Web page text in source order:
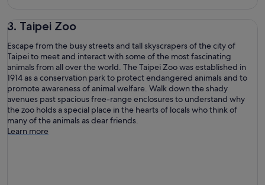
3. Taipei Zoo
Escape from the busy streets and tall skyscrapers of the city of
Taipei to meet and interact with some of the most fascinating
animals from all over the world. The Taipei Zoo was established in
1914 as a conservation park to protect endangered animals and to
promote awareness of animal welfare. Walk down the shady
avenues past spacious free-range enclosures to understand why
the zoo holds a special place in the hearts of locals who think of
many of the animals as dear friends.
Learn more